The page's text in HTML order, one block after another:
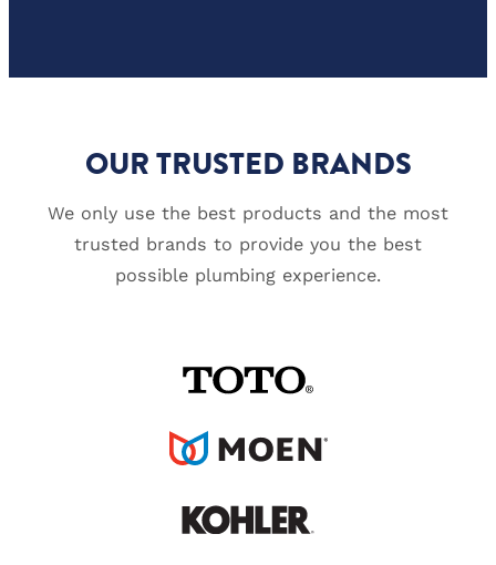
OUR TRUSTED BRANDS
We only use the best products and the most
trusted brands to provide you the best
possible plumbing experience.